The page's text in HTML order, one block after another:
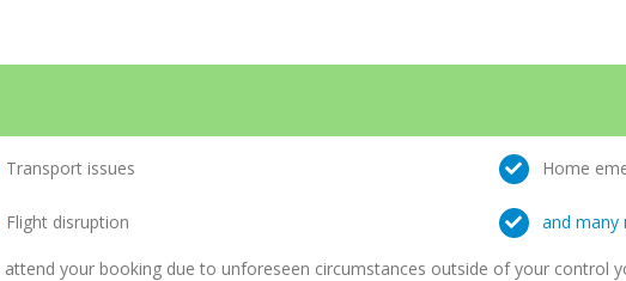
Transport issues Home
Flight disruption and many
your booking due to unforeseen circumstances outside of your control